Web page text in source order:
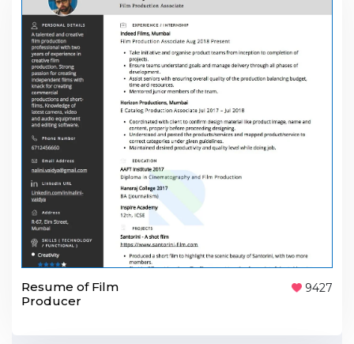
Resume of Film
Producer
9427